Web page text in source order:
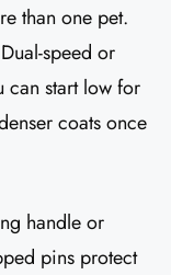
than one pet.
speed or
can start low for
coats once
handle or
pins protect